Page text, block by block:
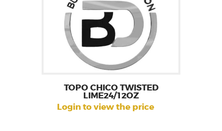
TOPO CHICO TWISTED
LIME24/12OZ
Login to view the price